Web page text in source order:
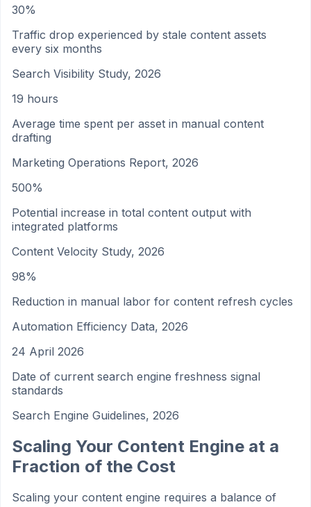
30%
Traffic drop experienced by stale content assets
every six months
Search Visibility Study, 2026
19 hours
Average time spent per asset in manual content
drafting
Marketing Operations Report, 2026
500%
Potential increase in total content output with
integrated platforms
Content Velocity Study, 2026
98%
Reduction in manual labor for content refresh cycles
Automation Efficiency Data, 2026
24 April 2026
Date of current search engine freshness signal
standards
Search Engine Guidelines, 2026
Scaling Your Content Engine at a
Fraction of the Cost
Scaling your content engine requires a balance of